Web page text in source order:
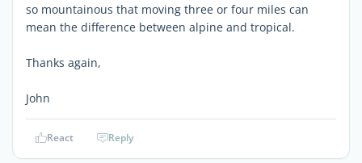
so mountainous that moving three or four miles can
mean the difference between alpine and tropical.
Thanks again,
John
React Reply